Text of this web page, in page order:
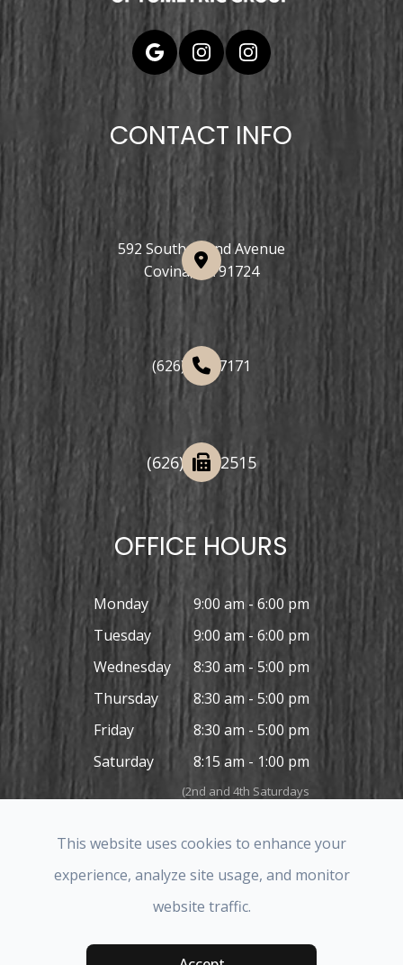
CONTACT INFO
592 South Grand Avenue
Covina, CA 91724
(626) 508-7171
(626) 332-2515
OFFICE HOURS
Monday
9:00 am - 6:00 pm
Tuesday
9:00 am - 6:00 pm
Wednesday
8:30 am - 5:00 pm
Thursday
8:30 am - 5:00 pm
Friday
8:30 am - 5:00 pm
Saturday
8:15 am - 1:00 pm
(2nd and 4th Saturdays
Sunday Closed
Accessibility Statement-Privacy Policy-Sitemap
This website uses cookies to enhance your
experience, analyze site usage, and monitor
website traffic.